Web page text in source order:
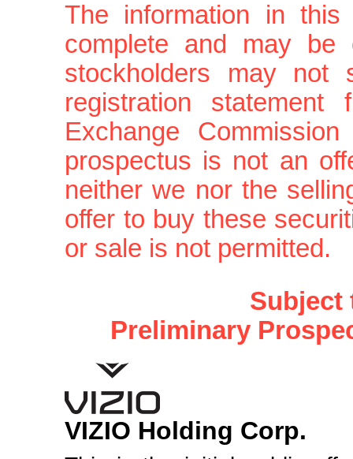
The information in
complete and may be
stockholders may not
registration
Exchange
prospectus is not an
neither we nor the
offer to buy these
or sale is not permitted.
Subject
Preliminary
VIZIO Holding Corp.